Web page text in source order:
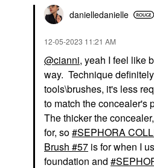
danielledanielle
‎12-05-2023 11:21 AM
@cianni, yeah I feel like
way. Technique
tools\brushes, it's less
to match the concealer's
The thicker the
for, so SEPHORA
Brush #57 is for when I
foundation and